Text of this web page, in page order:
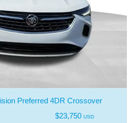
Preferred 4DR Crossover
$23,750 USD